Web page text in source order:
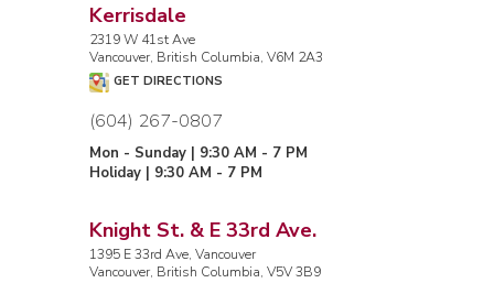
Kerrisdale
2319 W 41st Ave
Vancouver, British Columbia, V6M 2A3
GET DIRECTIONS
(604) 267-0807
Mon - Sunday | 9:30 AM - 7 PM
Holiday | 9:30 AM - 7 PM
Knight St. & E 33rd Ave.
1395 E 33rd Ave, Vancouver
Vancouver, British Columbia, V5V 3B9